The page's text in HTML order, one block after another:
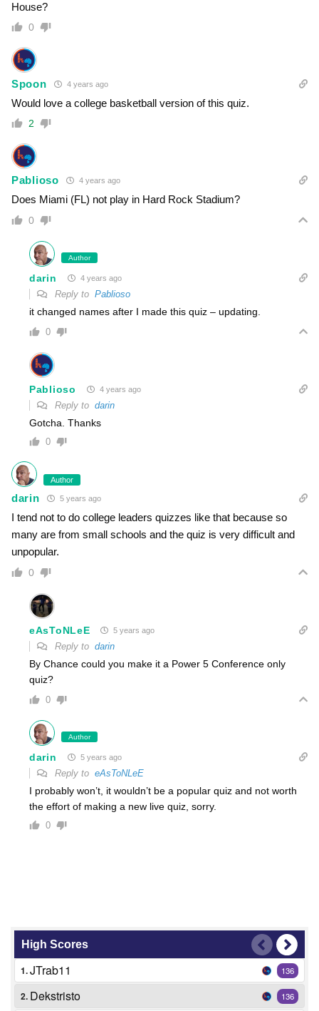
House?
0
Spoon 4 years ago
Would love a college basketball version of this quiz.
2
Pablioso 4 years ago
Does Miami (FL) not play in Hard Rock Stadium?
0
Author
darin 4 years ago
Reply to Pablioso
it changed names after I made this quiz – updating.
0
Pablioso 4 years ago
Reply to darin
Gotcha. Thanks
0
Author
darin 5 years ago
I tend not to do college leaders quizzes like that because so
many are from small schools and the quiz is very difficult and
unpopular.
0
eAsToNLeE 5 years ago
Reply to darin
By Chance could you make it a Power 5 Conference only
quiz?
0
Author
darin 5 years ago
Reply to eAsToNLeE
I probably won’t, it wouldn’t be a popular quiz and not worth
the effort of making a new live quiz, sorry.
0
High Scores
1.JTrab11 136
2. Dekstristo 136